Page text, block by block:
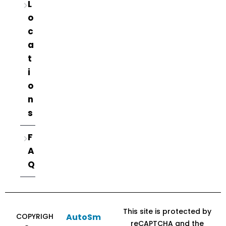
L
o
c
a
t
i
o
n
s
F
A
Q
COPYRIGH
AutoSm
This site is protected by
reCAPTCHA and the